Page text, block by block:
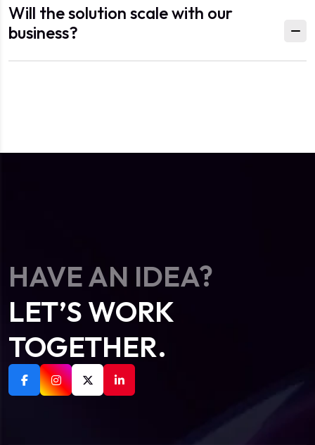
Will the solution scale with our
business?
HAVE AN IDEA?
LET’S WORK
TOGETHER.